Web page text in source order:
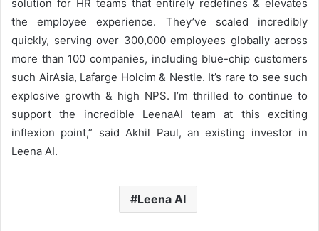
solution for HR teams that entirely redefines & elevates
the employee experience. They’ve scaled incredibly
quickly, serving over 300,000 employees globally across
more than 100 companies, including blue-chip customers
such AirAsia, Lafarge Holcim & Nestle. It’s rare to see such
explosive growth & high NPS. I’m thrilled to continue to
support the incredible LeenaAI team at this exciting
inflexion point,” said Akhil Paul, an existing investor in
Leena AI.
Leena AI